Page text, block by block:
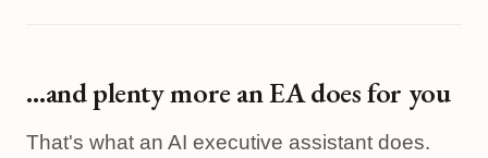
…and plenty more an EA does for you
That's what an AI executive assistant does.